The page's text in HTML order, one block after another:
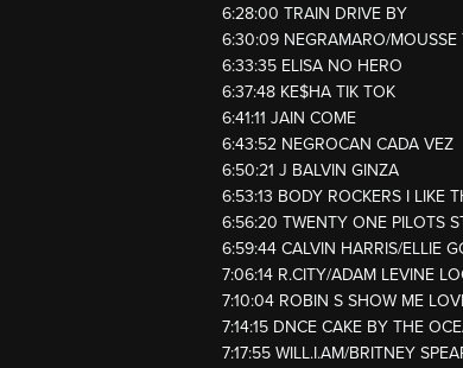
6:28:00 TRAIN DRIVE BY
6:30:09 NEGRAMARO/
6:33:35 ELISA NO HERO
6:37:48 KE$HA TIK TOK
6:41:11 JAIN COME
6:43:52 NEGROCAN CADA VEZ
6:50:21 J BALVIN GINZA
6:53:13 BODY ROCKERS I LIKE
6:56:20 TWENTY ONE PILOTS
6:59:44 CALVIN HARRIS/ELLIE
7:06:14 R.CITY/ADAM LEVINE
7:10:04 ROBIN S SHOW ME
7:14:15 DNCE CAKE BY THE
7:17:55 WILL.I.AM/BRITNEY